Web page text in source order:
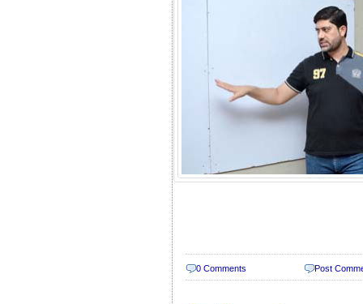
0 Comments Post